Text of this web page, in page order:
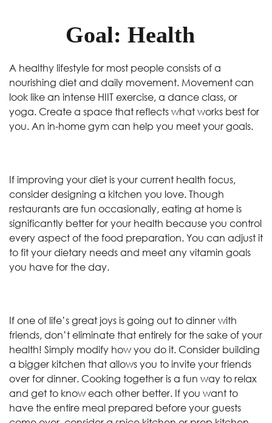
Goal: Health
A healthy lifestyle for most people consists of a
nourishing diet and daily movement. Movement can
look like an intense HIIT exercise, a dance class, or
yoga. Create a space that reflects what works best for
you. An in-home gym can help you meet your goals.
If improving your diet is your current health focus,
consider designing a kitchen you love. Though
restaurants are fun occasionally, eating at home is
significantly better for your health because you control
every aspect of the food preparation. You can adjust it
to fit your dietary needs and meet any vitamin goals
you have for the day.
If one of life’s great joys is going out to dinner with
friends, don’t eliminate that entirely for the sake of your
health! Simply modify how you do it. Consider building
a bigger kitchen that allows you to invite your friends
over for dinner. Cooking together is a fun way to relax
and get to know each other better. If you want to
have the entire meal prepared before your guests